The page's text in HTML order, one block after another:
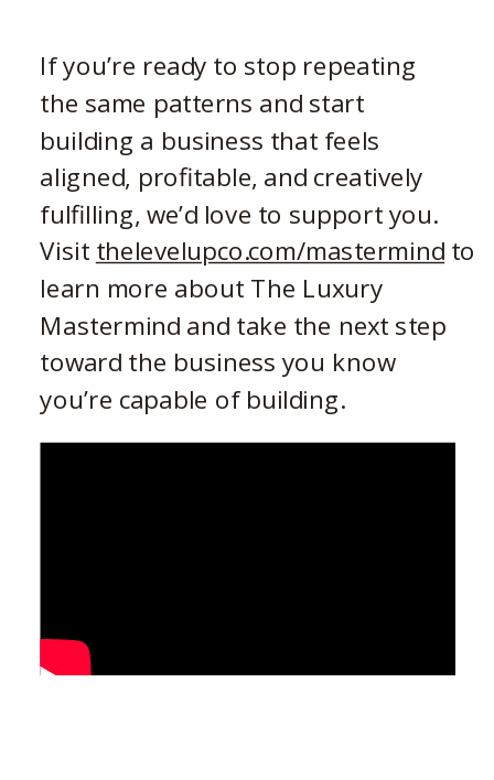
If you’re ready to stop repeating
the same patterns and start
building a business that feels
aligned, profitable, and creatively
fulfilling, we’d love to support you.
Visit thelevelupco.com/mastermind to
learn more about The Luxury
Mastermind and take the next step
toward the business you know
you’re capable of building.